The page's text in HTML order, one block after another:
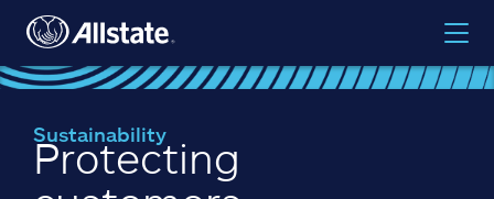
Sustainability
Protecting